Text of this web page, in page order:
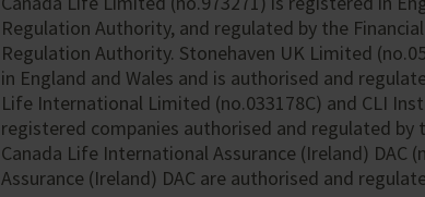
Regulation Authority, and regulated by the
Regulation Authority. Stonehaven UK Limited
in England and Wales and is authorised and
Life International Limited (no.033178C) and CLI
registered companies authorised and regulated by
Canada Life International Assurance (Ireland) DAC
Assurance (Ireland) DAC are authorised and